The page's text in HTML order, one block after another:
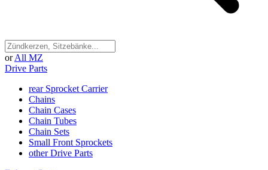
or All MZ
Drive Parts
rear Sprocket Carrier
Chains
Chain Cases
Chain Tubes
Chain Sets
Small Front Sprockets
other Drive Parts